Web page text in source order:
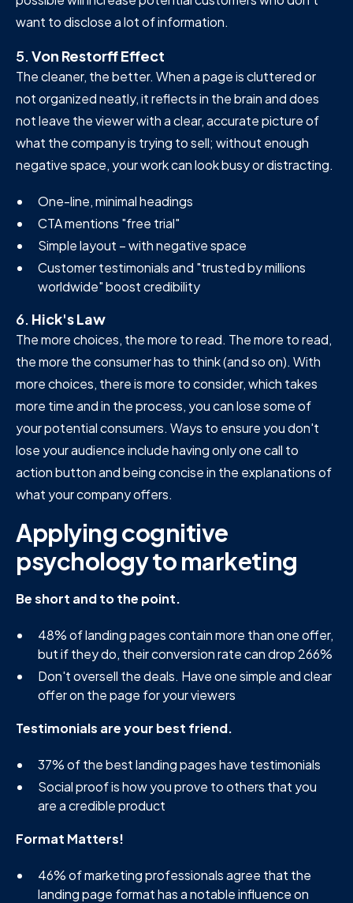
want to disclose a lot of information.
5.Von Restorff Effect
The cleaner, the better. When a page is cluttered or
not organized neatly, it reflects in the brain and does
not leave the viewer with a clear, accurate picture of
what the company is trying to sell; without enough
negative space, your work can look busy or distracting.
One-line, minimal headings
CTA mentions "free trial"
Simple layout – with negative space
Customer testimonials and "trusted by millions
worldwide" boost credibility
6. Hick's Law
The more choices, the more to read. The more to read,
the more the consumer has to think (and so on). With
more choices, there is more to consider, which takes
more time and in the process, you can lose some of
your potential consumers. Ways to ensure you don't
lose your audience include having only one call to
action button and being concise in the explanations of
what your company offers.
Applying cognitive
psychology to marketing
Be short and to the point.
48% of landing pages contain more than one offer,
but if they do, their conversion rate can drop 266%
Don't oversell the deals. Have one simple and clear
offer on the page for your viewers
Testimonials are your best friend.
37% of the best landing pages have testimonials
Social proof is how you prove to others that you
are a credible product
Format Matters!
46% of marketing professionals agree that the
landing page format has a notable influence on